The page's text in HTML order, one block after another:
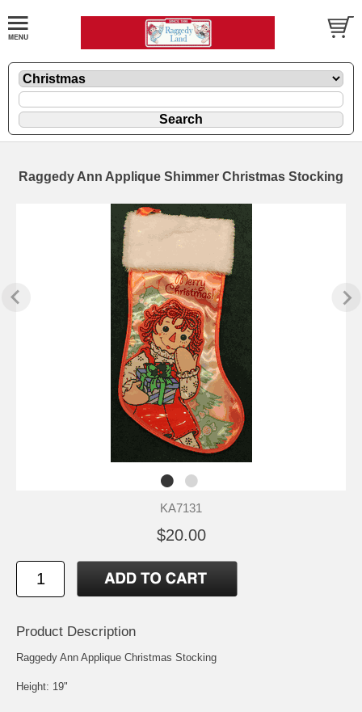
Raggedy Ann Applique Shimmer Christmas Stocking
KA7131
$20.00
Product Description
Raggedy Ann Applique Christmas Stocking
Height: 19"